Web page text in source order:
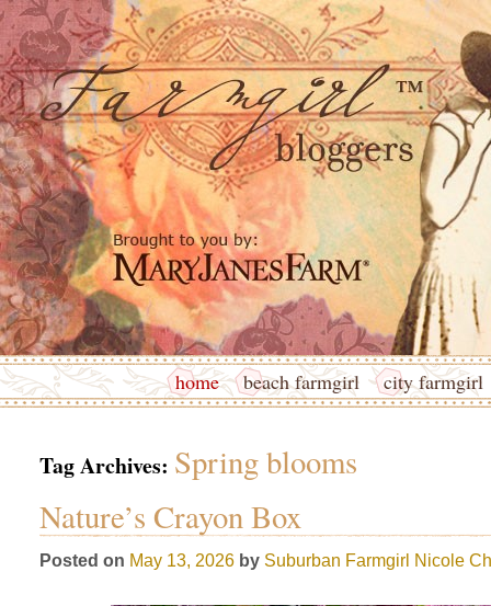
home beach farmgirl city farmgirl
Tag Archives: Spring blooms
Nature’s Crayon Box
Posted on May 13, 2026 by Suburban Farmgirl Nicole